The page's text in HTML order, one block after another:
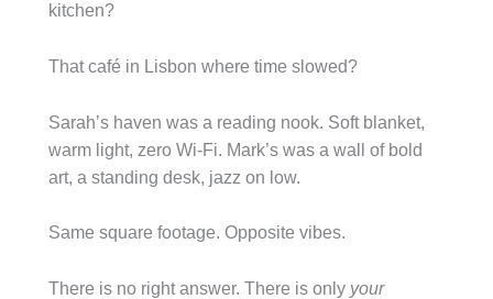
kitchen?
That café in Lisbon where time slowed?
Sarah’s haven was a reading nook. Soft blanket,
warm light, zero Wi-Fi. Mark’s was a wall of bold
art, a standing desk, jazz on low.
Same square footage. Opposite vibes.
There is no right answer. There is only your